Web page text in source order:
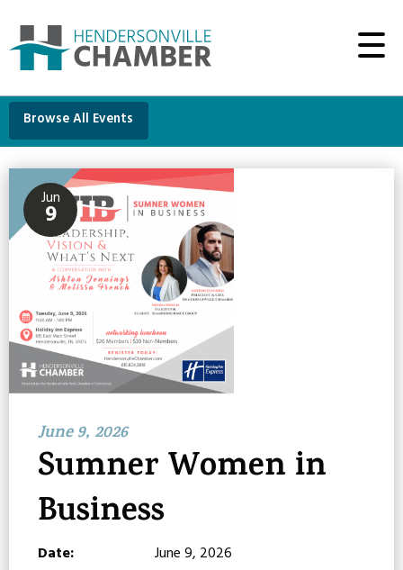
Browse All Events
June 9, 2026
Sumner Women in
Business
Date:
June 9, 2026
Jun
9